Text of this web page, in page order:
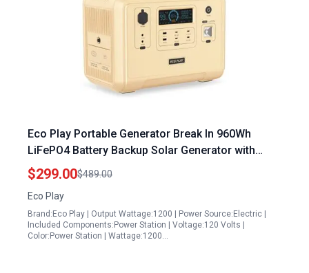
Eco Play Portable Generator Break In 960Wh
LiFePO4 Battery Backup Solar Generator with
4000 Cycles 500W Max Solar Input for Camping
Travel Emergency
$299.00$489.00
Eco Play
Brand:Eco Play | Output Wattage:1200 | Power Source:Electric |
Included Components:Power Station | Voltage:120 Volts |
Color:Power Station | Wattage:1200…